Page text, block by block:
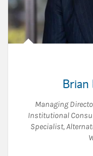
Brian
Managing
Institutional
Specialist,